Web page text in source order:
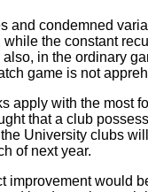
and condemned
the constant
in the ordinary
game is not
apply with the most
that a club
University clubs
of next year.
improvement would